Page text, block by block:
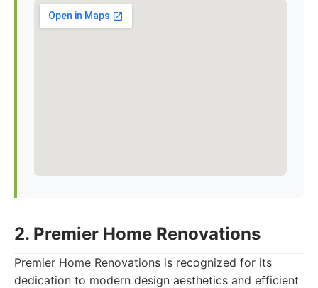
2. Premier Home Renovations
Premier Home Renovations is recognized for its
dedication to modern design aesthetics and efficient